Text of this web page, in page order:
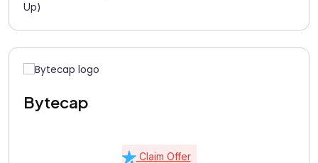
Up)
Bytecap
Claim Offer